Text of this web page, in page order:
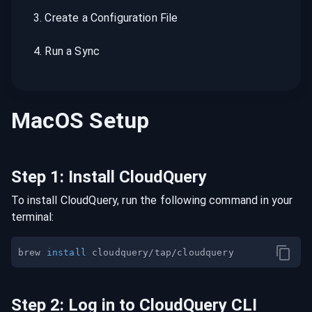
3.Create a Configuration File
4. Run a Sync
MacOS Setup
Step 1: Install CloudQuery
To install CloudQuery, run the following command in your
terminal:
brew install
Step 2: Log in to CloudQuery CLI